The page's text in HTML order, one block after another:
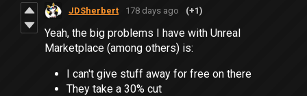
JDSherbert 178 days ago (+1)
Yeah, the big problems I have with Unreal
Marketplace (among others) is:
I can't give stuff away for free on there
They take a 30% cut